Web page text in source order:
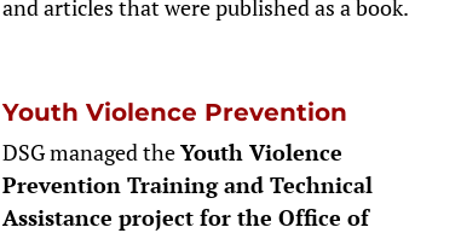
and articles that were published as a book.
Youth Violence Prevention
DSG managed theYouth Violence
Prevention Training and Technical
Assistance project for the Office of